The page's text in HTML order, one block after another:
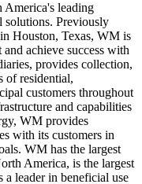
leading
solutions. Previously
Houston, Texas, WM is
achieve success with
provides collection,
of residential,
customers throughout
and capabilities
WM provides
with its customers in
WM has the largest
America, is the largest
a leader in beneficial use